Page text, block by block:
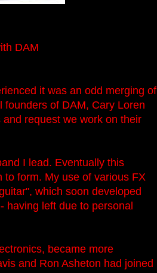
DAM
it was an odd merging of
founders of DAM, Cary Loren
request we work on their
I lead. Eventually this
form. My use of various FX
which soon developed
having left due to personal
became more
and Ron Asheton had joined